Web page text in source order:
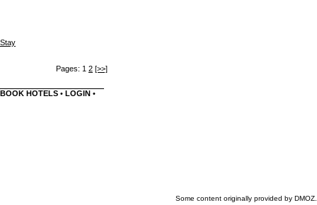
Pages: 1 2 [>>]
BOOK HOTELS• LOGIN•
Some content originally provided by DMOZ.